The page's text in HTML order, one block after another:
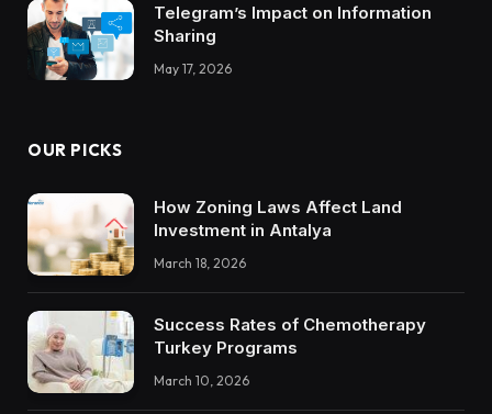
Telegram’s Impact on Information
Sharing
May 17, 2026
OUR PICKS
How Zoning Laws Affect Land
Investment in Antalya
March 18, 2026
Success Rates of Chemotherapy
Turkey Programs
March 10, 2026